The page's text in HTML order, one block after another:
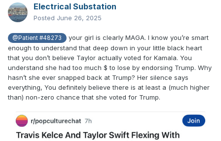
Electrical Substation
Posted June 26, 2025
@Patient #48273
your girl is clearly MAGA. I know you’re smart
enough to understand that deep down in your little black heart
that you don’t believe Taylor actually voted for Kamala. You
understand she had too much $ to lose by endorsing Trump. Why
hasn’t she ever snapped back at Trump? Her silence says
everything, You definitely believe there is at least a (much higher
than) non-zero chance that she voted for Trump.